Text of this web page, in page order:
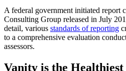
A federal government initiated report
Consulting Group released in July
detail, various standards of reporting
to a comprehensive evaluation
assessors.
Vanity is the